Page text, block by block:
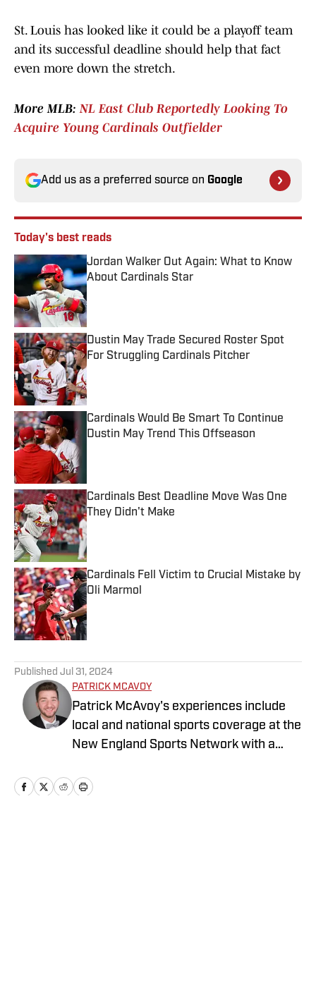
St. Louis has looked like it could be a playoff team
and its successful deadline should help that fact
even more down the stretch.
More MLB:NL East Club Reportedly Looking To
Acquire Young Cardinals Outfielder
Add us as a preferred source on Google
Today's best reads
Jordan Walker Out Again: What to Know
About Cardinals Star
Published by on Invalid Date
Dustin May Trade Secured Roster Spot
For Struggling Cardinals Pitcher
Published by on Invalid Date
Cardinals Would Be Smart To Continue
Dustin May Trend This Offseason
Cardinals Best Deadline Move Was One
They Didn't Make
Published by on Invalid Date
Cardinals Fell Victim to Crucial Mistake by
Oli Marmol
Published by on Invalid Date
Published Jul 31, 2024
PATRICK MCAVOY
Patrick McAvoy's experiences include
local and national sports coverage at the
New England Sports Network with a
Outside of journalism, Patrick received